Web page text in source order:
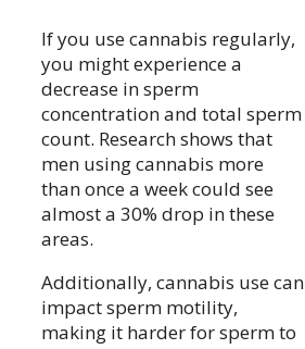
If you use cannabis regularly,
you might experience a
decrease in sperm
concentration and total sperm
count. Research shows that
men using cannabis more
than once a week could see
almost a 30% drop in these
areas.
Additionally, cannabis use can
impact sperm motility,
making it harder for sperm to